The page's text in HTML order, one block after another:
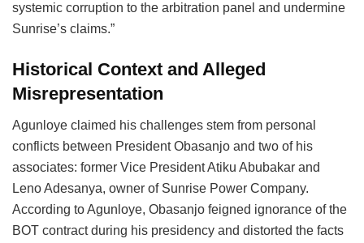
systemic corruption to the arbitration panel and undermine
Sunrise’s claims.”
Historical Context and Alleged
Misrepresentation
Agunloye claimed his challenges stem from personal
conflicts between President Obasanjo and two of his
associates: former Vice President Atiku Abubakar and
Leno Adesanya, owner of Sunrise Power Company.
According to Agunloye, Obasanjo feigned ignorance of the
BOT contract during his presidency and distorted the facts